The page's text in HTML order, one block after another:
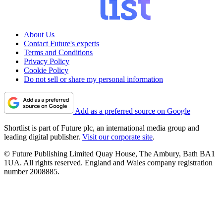
About Us
Contact Future's experts
Terms and Conditions
Privacy Policy
Cookie Policy
Do not sell or share my personal information
Add as a preferred source on Google
Shortlist is part of Future plc, an international media group and
leading digital publisher. Visit our corporate site.
© Future Publishing Limited Quay House, The Ambury, Bath BA1
1UA. All rights reserved. England and Wales company registration
number 2008885.